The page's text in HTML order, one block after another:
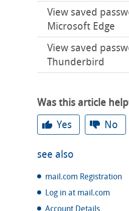
View saved
Microsoft Edge
View saved
Thunderbird
Was this article
Yes
No
see also
mail.com Registration
Log in at mail.com
Account Details